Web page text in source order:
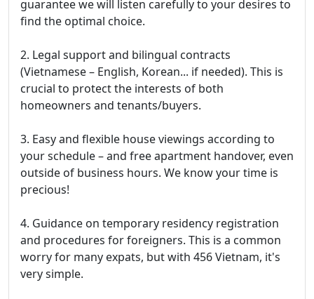
guarantee we will listen carefully to your desires to
find the optimal choice.
2. Legal support and bilingual contracts
(Vietnamese – English, Korean... if needed). This is
crucial to protect the interests of both
homeowners and tenants/buyers.
3. Easy and flexible house viewings according to
your schedule – and free apartment handover, even
outside of business hours. We know your time is
precious!
4. Guidance on temporary residency registration
and procedures for foreigners. This is a common
worry for many expats, but with 456 Vietnam, it's
very simple.